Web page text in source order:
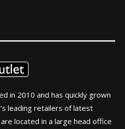
in 2010 and has quickly grown
leading retailers of latest
located in a large head office